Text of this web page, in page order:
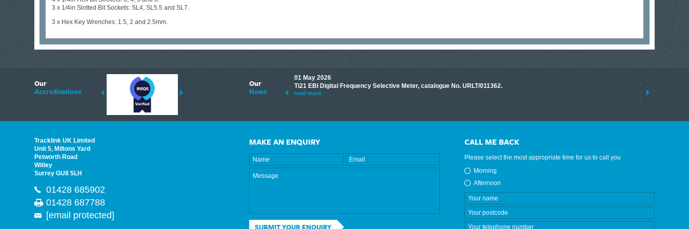
3 x 1/4in Slotted Bit Sockets: SL4, SL5.5 and SL7.
3 x Hex Key Wrenches: 1.5, 2 and 2.5mm.
Our
Accreditations
Our
News
suppliers of Thermal Imagers in the UK, Tracklink prides itself on sharing its knowledge to make
quality products that are suited to your needs. In this helpful article, we have shared some of our
01 May 2026
Ti21 EBI Digital Frequency Selective Meter, catalogue No. URLT/011362.
read more
17 March 2026
Tracklink once
range of
results.
read more
Tracklink UK Limited
Unit 5, Miltons Yard
Petworth Road
Witley
Surrey GU8 5LH
01428 685902
01428 687788
[email protected]
MAKE AN ENQUIRY CALL ME BACK
Please select the most appropriate time for us to call you
Morning
Afternoon